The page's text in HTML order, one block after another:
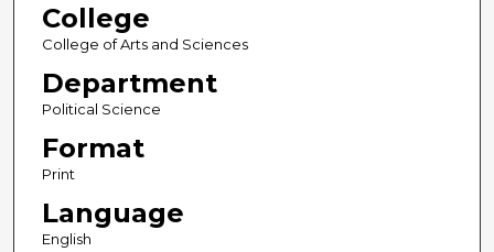
College
College of Arts and Sciences
Department
Political Science
Format
Print
Language
English